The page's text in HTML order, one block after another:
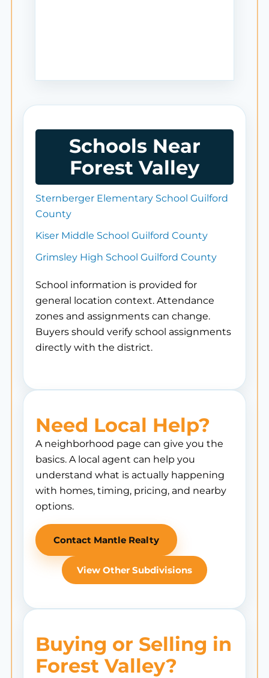
Schools Near
Forest Valley
Sternberger Elementary School Guilford
County
Kiser Middle School Guilford County
Grimsley High School Guilford County
School information is provided for
general location context. Attendance
zones and assignments can change.
Buyers should verify school assignments
directly with the district.
Need Local Help?
A neighborhood page can give you the
basics. A local agent can help you
understand what is actually happening
with homes, timing, pricing, and nearby
options.
Contact Mantle Realty
View Other Subdivisions
Buying or Selling in
Forest Valley?